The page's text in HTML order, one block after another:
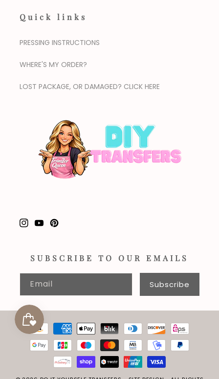
Quick links
PRESSING INSTRUCTIONS
WHERE'S MY ORDER?
LOST PACKAGE, OR DAMAGED? CLICK HERE
Instagram
YouTubePinterest
SUBSCRIBE TO OUR EMAILS
Email Subscribe
Payment
methods